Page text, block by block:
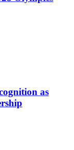
as